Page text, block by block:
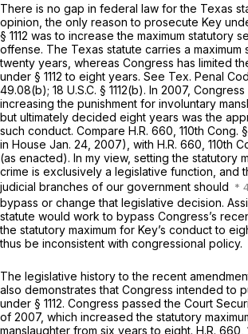
There is no gap in federal law for the Texas
opinion, the only reason to prosecute Key
§ 1112 was to increase the maximum statutory
offense. The Texas statute carries a
twenty years, whereas Congress has limited
under § 1112 to eight years. See Tex. Penal
49.08(b); 18 U.S.C. § 1112(b). In 2007,
increasing the punishment for involuntary
but ultimately decided eight years was the
such conduct. Compare H.R. 660, 110th Cong.
in House Jan. 24, 2007), with H.R. 660, 110th
(as enacted). In my view, setting the statutory
crime is exclusively a legislative function, and
judicial branches of our government should
bypass or change that legislative decision.
statute would work to bypass Congress’s
the statutory maximum for Key’s conduct to
thus be inconsistent with congressional policy.
The legislative history to the recent
also demonstrates that Congress intended to
under § 1112. Congress passed the Court
of 2007, which increased the statutory
manslaughter from six years to eight. H.R. 660,